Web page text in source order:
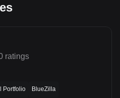
ratings
Portfolio BlueZilla